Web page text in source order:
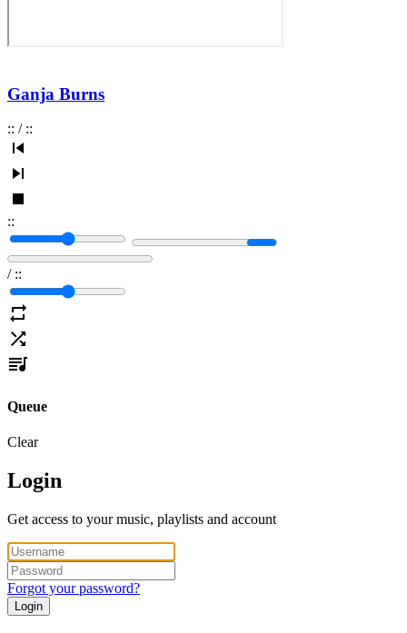
Ganja Burns
:: / ::
::
/ ::
Queue
Clear
Login
Get access to your music, playlists and account
Forgot your password?
Login